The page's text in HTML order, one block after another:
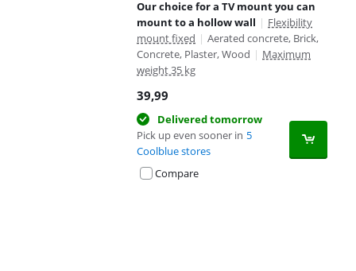
Our choice for a TV mount you can
mount to a hollow wall | Flexibility
mount fixed | Aerated concrete, Brick,
Concrete, Plaster, Wood | Maximum
weight 35 kg
39,99
Delivered tomorrow
Pick up even sooner in 5
Coolblue stores
Compare